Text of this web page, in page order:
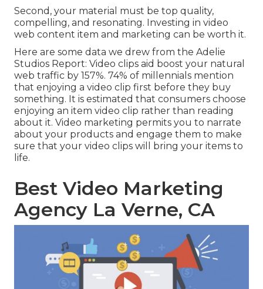
Second, your material must be top quality,
compelling, and resonating. Investing in video
web content item and marketing can be worth it.
Here are some data we drew from the Adelie
Studios Report: Video clips aid boost your natural
web traffic by 157%. 74% of millennials mention
that enjoying a video clip first before they buy
something. It is estimated that consumers choose
enjoying an item video clip rather than reading
about it. Video marketing permits you to narrate
about your products and engage them to make
sure that your video clips will bring your items to
life.
Best Video Marketing
Agency La Verne, CA